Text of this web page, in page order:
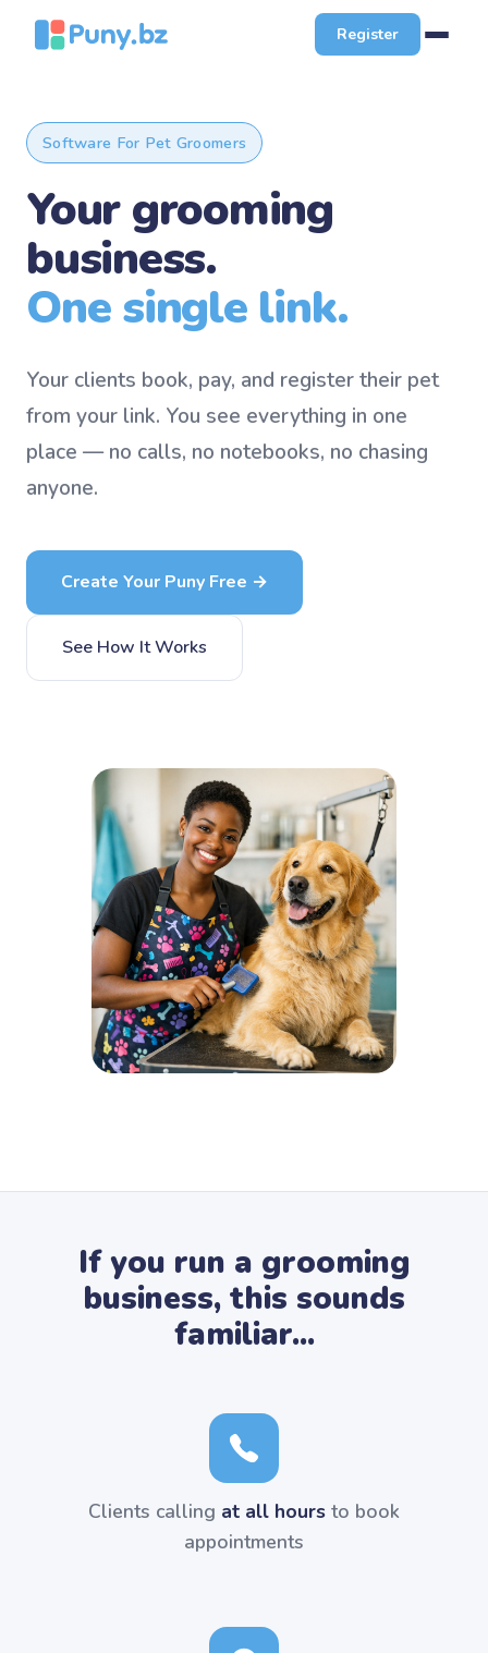
Register
Software For Pet Groomers
Your grooming
business.
One single link.
Your clients book, pay, and register their pet
from your link. You see everything in one
place — no calls, no notebooks, no chasing
anyone.
Create Your Puny Free →
See How It Works
If you run a grooming
business, this sounds
familiar...
Clients calling at all hours to book
appointments